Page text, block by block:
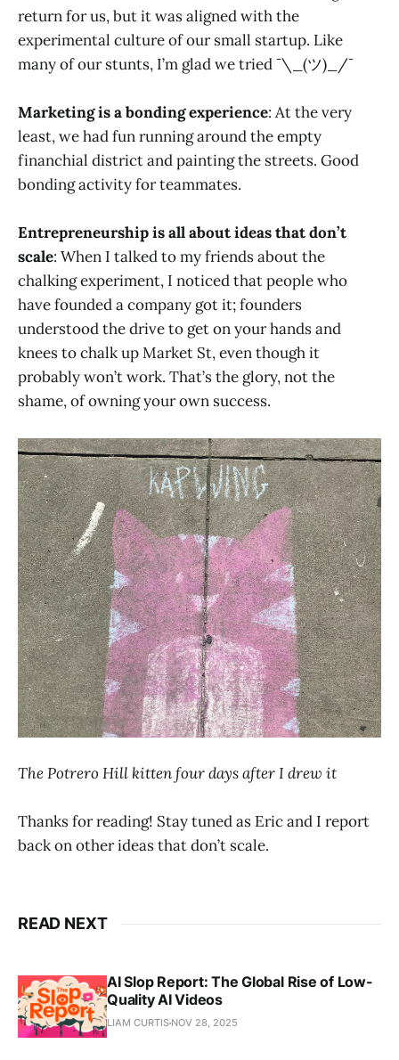
return for us, but it was aligned with the
experimental culture of our small startup. Like
many of our stunts, I’m glad we tried ¯\_(ツ)_/¯
Marketing is a bonding experience: At the very
least, we had fun running around the empty
financhial district and painting the streets. Good
bonding activity for teammates.
Entrepreneurship is all about ideas that don’t
scale: When I talked to my friends about the
chalking experiment, I noticed that people who
have founded a company got it; founders
understood the drive to get on your hands and
knees to chalk up Market St, even though it
probably won’t work. That’s the glory, not the
shame, of owning your own success.
The Potrero Hill kitten four days after I drew it
Thanks for reading! Stay tuned as Eric and I report
back on other ideas that don’t scale.
READ NEXT
AI Slop Report: The Global Rise of Low-
Quality AI Videos
LIAM CURTIS NOV 28, 2025